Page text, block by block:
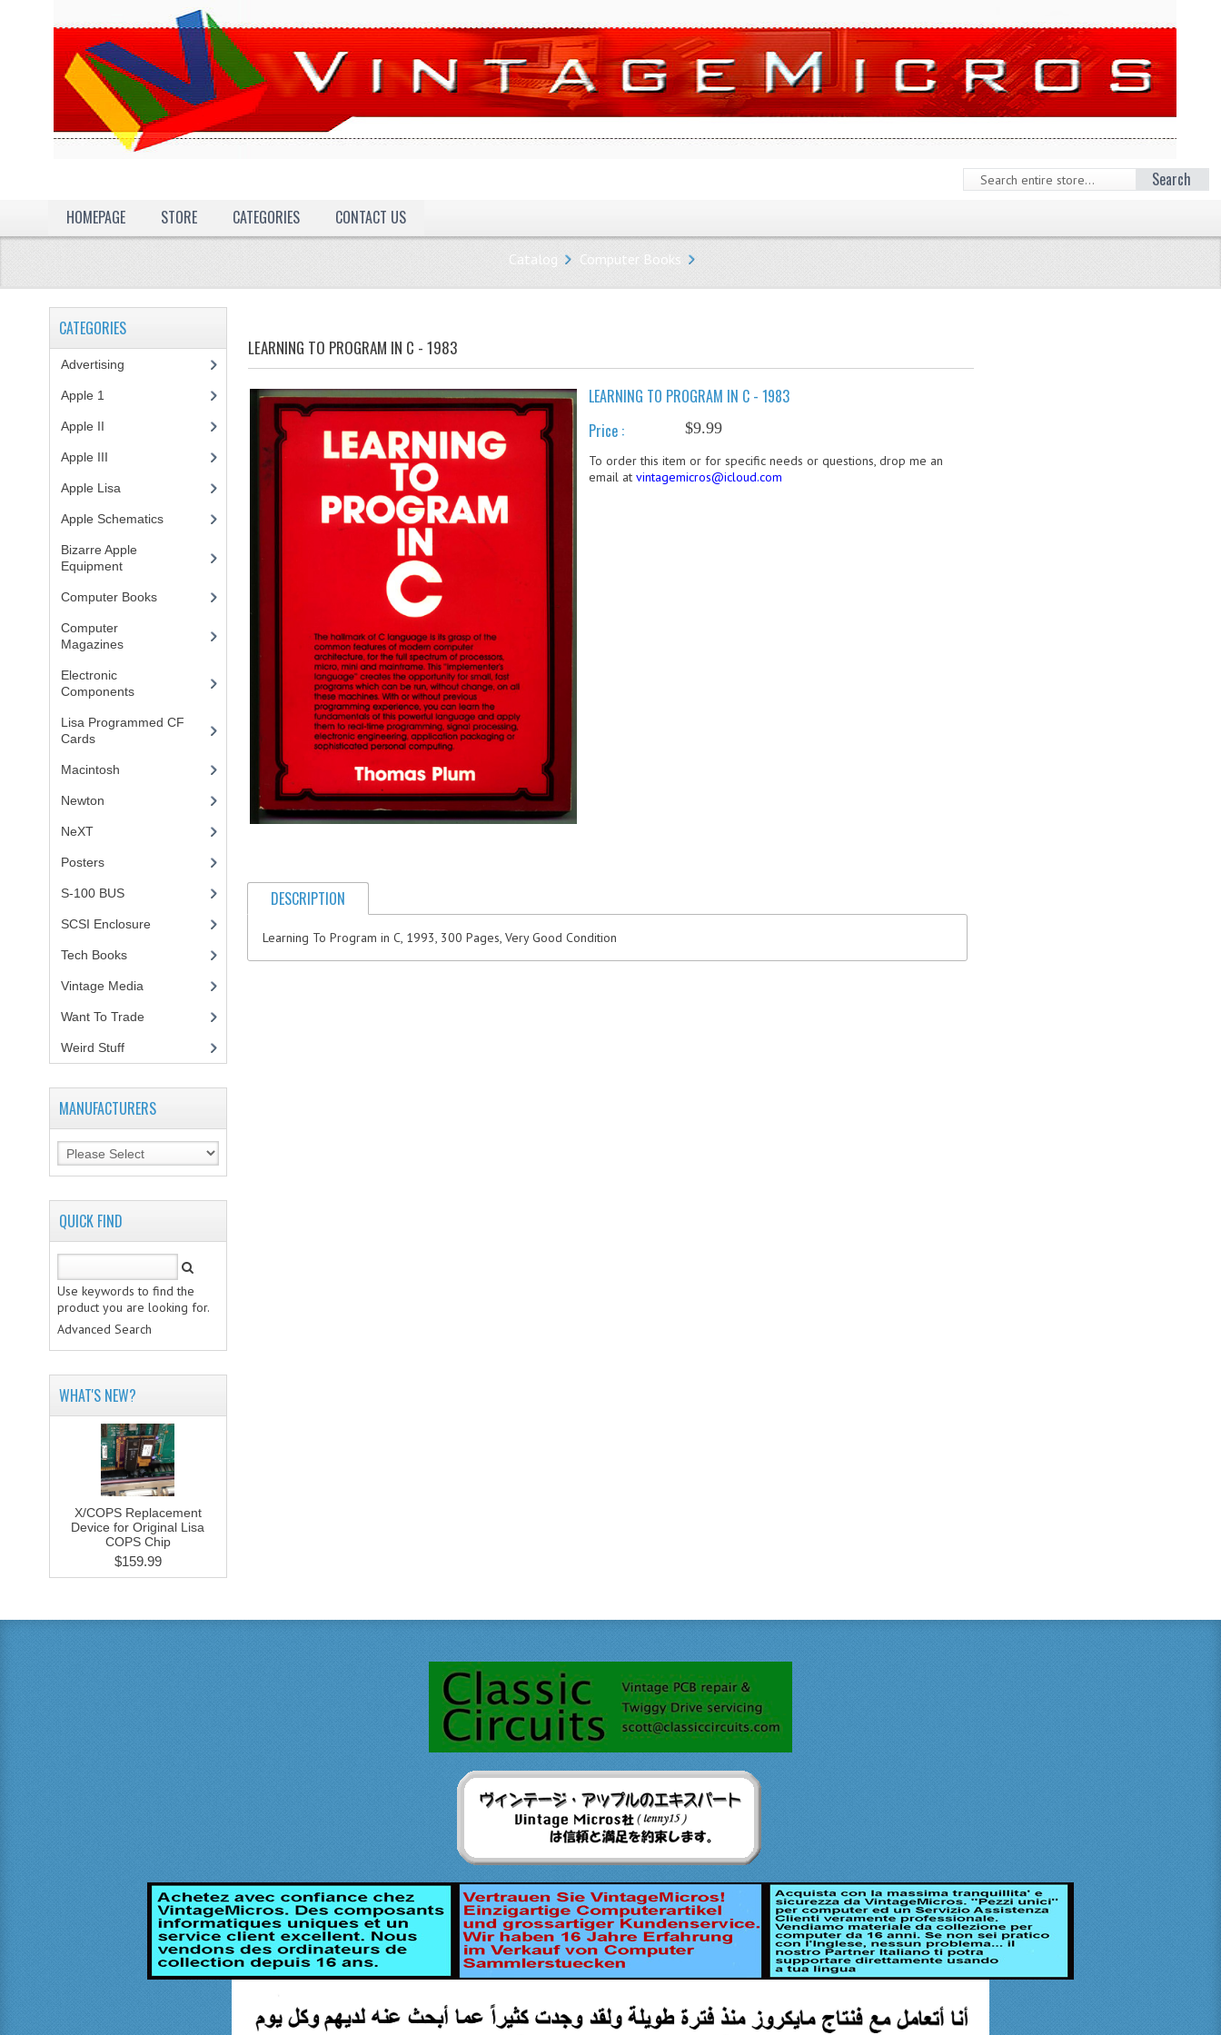
Search
HOMEPAGE
STORE CATEGORIES CONTACT US
Catalog Computer Books
LEARNING TO PROGRAM IN C - 1983
LEARNING TO PROGRAM IN C - 1983
Price :
$9.99
To order this item or for specific needs or questions, drop me an
email at vintagemicros@icloud.com
DESCRIPTION
Learning To Program in C, 1993, 300 Pages, Very Good Condition
CATEGORIES
Advertising
Apple 1
Apple II
Apple III
Apple Lisa
Apple Schematics(1)
Bizarre Apple
Equipment(5)
Computer Books(33)
Computer
Magazines(13)
Electronic
Components(3)
Lisa Programmed CF
Cards(1)
Macintosh
Newton
NeXT
Posters(1)
S-100 BUS(1)
SCSI Enclosure
Tech Books(12)
Vintage Media
Want To Trade
Weird Stuff(2)
MANUFACTURERS
QUICK FIND
Use keywords to find the
product you are looking for.
Advanced Search
WHAT'S NEW?
X/COPS Replacement
Device for Original Lisa
COPS Chip
$159.99